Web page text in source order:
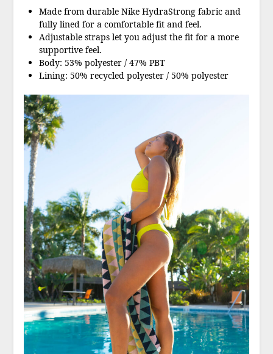
Made from durable Nike HydraStrong fabric and
fully lined for a comfortable fit and feel.
Adjustable straps let you adjust the fit for a more
supportive feel.
Body: 53% polyester / 47% PBT
Lining: 50% recycled polyester / 50% polyester